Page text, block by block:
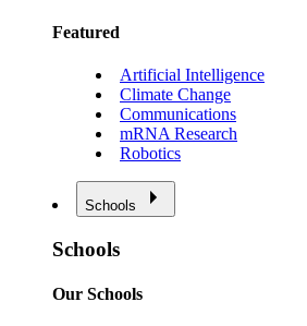
Featured
Artificial Intelligence
Climate Change
Communications
mRNA Research
Robotics
Schools
Schools
Our Schools